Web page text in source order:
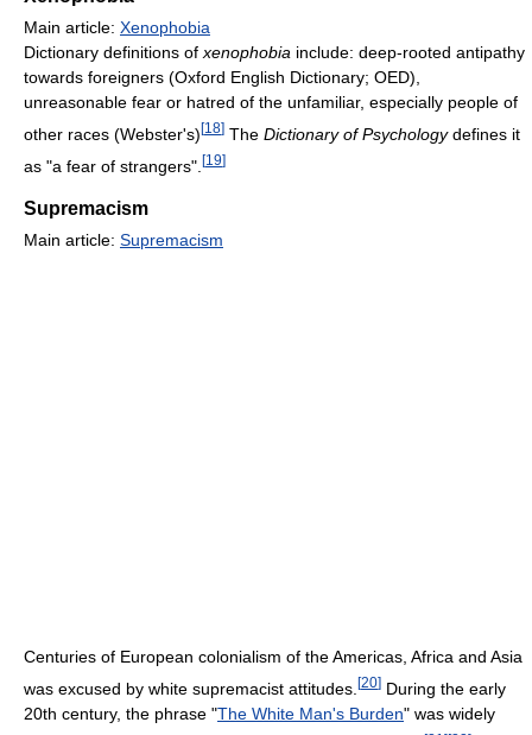
Main article: Xenophobia
Dictionary definitions of xenophobia include: deep-rooted antipathy
towards foreigners (Oxford English Dictionary; OED),
unreasonable fear or hatred of the unfamiliar, especially people of
other races (Webster's)[18] The Dictionary of Psychologydefines it
as "a fear of strangers". [19]
Supremacism
Main article: Supremacism
Centuries of European colonialism of the Americas, Africa and Asia
was excused by white supremacist attitudes. [20] During the early
20th century, the phrase "The White Man's Burden" was widely